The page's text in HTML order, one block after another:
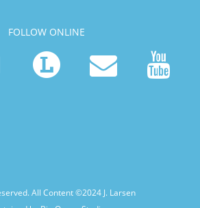
FOLLOW ONLINE
All Content ©2024 J. Larsen